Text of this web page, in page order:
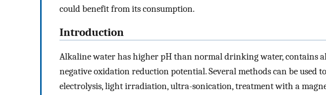
could benefit from its consumption.
Introduction
Alkaline water has higher pH than normal drinking water, contains
negative oxidation reduction potential. Several methods can be used
electrolysis, light irradiation, ultra-sonication, treatment with a